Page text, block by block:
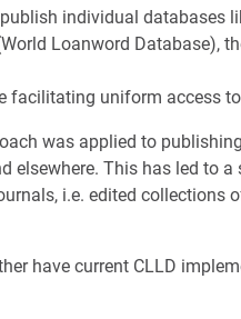
individual databases
Loanword Database),
facilitating uniform access
was applied to
elsewhere. This has led to
i.e. edited
have current CLLD